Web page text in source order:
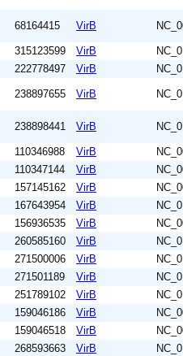
68164415 VirB
315123599 VirB
222778497 VirB
238897655 VirB
238898441 VirB
110346988 VirB
110347144 VirB
157145162 VirB
167643954 VirB
156936535 VirB
260585160 VirB
271500006 VirB
271501189 VirB
251789102 VirB
159046186 VirB
159046518 VirB
268593663 VirB